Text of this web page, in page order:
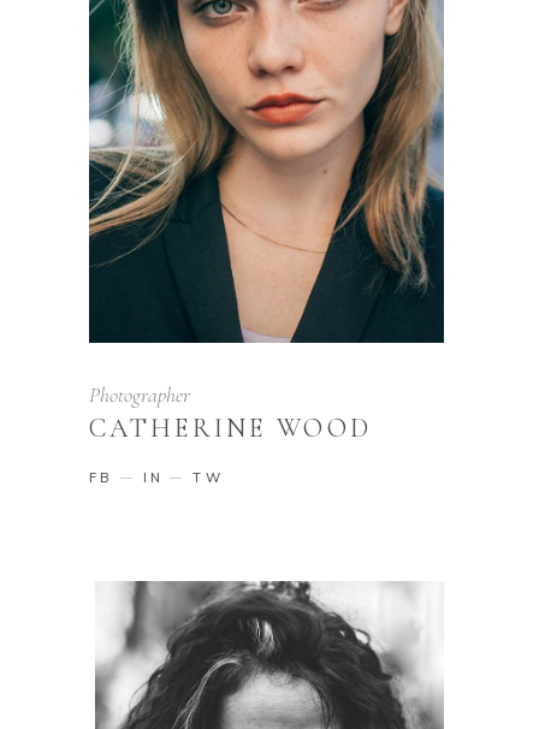
Photographer
CATHERINE WOOD
FB IN TW